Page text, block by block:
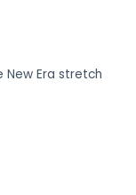
Era stretch